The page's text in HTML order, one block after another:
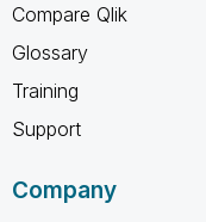
Compare Qlik
Glossary
Training
Support
Company